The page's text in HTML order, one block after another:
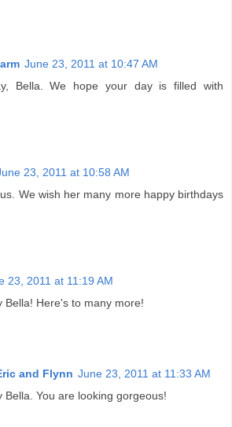
June 23, 2011 at 10:47 AM
Bella. We hope your day is filled with
23, 2011 at 10:58 AM
We wish her many more happy birthdays
23, 2011 at 11:19 AM
Bella! Here's to many more!
and Flynn June 23, 2011 at 11:33 AM
Bella. You are looking gorgeous!